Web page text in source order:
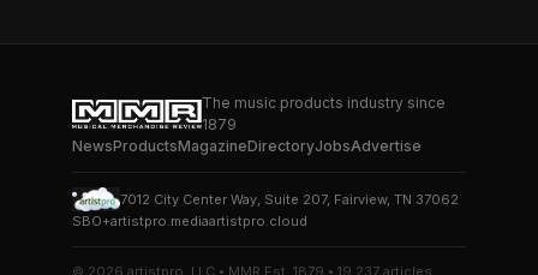
The music products industry since
1879
NewsProductsMagazineDirectoryJobsAdvertise
7012 City Center Way, Suite 207, Fairview, TN 37062
SBO+artistpro.mediaartistpro.cloud
© 2026 artistpro, LLC • MMR Est. 1879 • 19,237 articles